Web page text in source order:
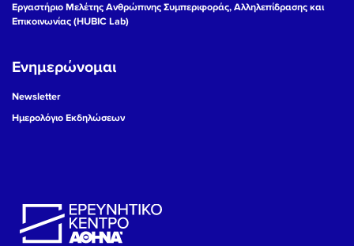
Εργαστήριο Μελέτης Ανθρώπινης Συμπεριφοράς, Αλληλεπίδρασης και
Επικοινωνίας (HUBIC Lab)
Ενημερώνομαι
Newsletter
Ημερολόγιο Εκδηλώσεων